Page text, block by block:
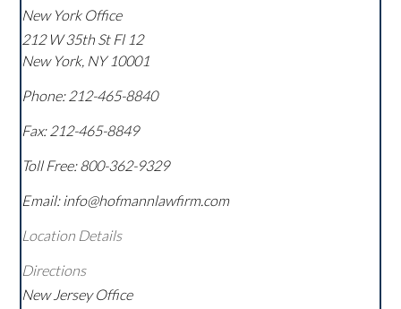
New York Office
212 W 35th St Fl 12
New York, NY 10001
Phone: 212-465-8840
Fax: 212-465-8849
Toll Free:800-362-9329
Email: info@hofmannlawfirm.com
Location Details
Directions
New Jersey Office